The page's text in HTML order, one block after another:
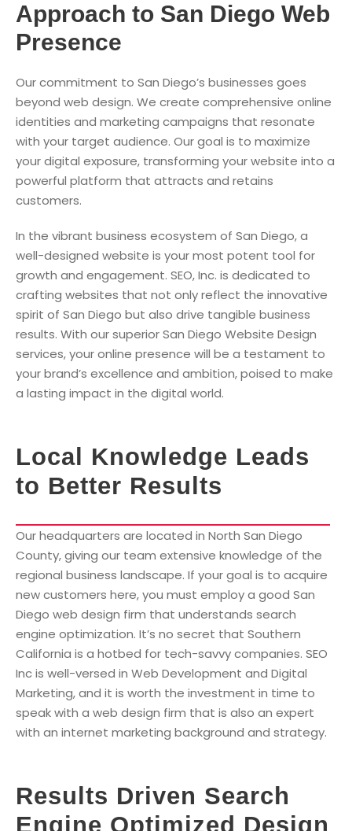
Approach to San Diego Web
Presence
Our commitment to San Diego’s businesses goes
beyond web design. We create comprehensive online
identities and marketing campaigns that resonate
with your target audience. Our goal is to maximize
your digital exposure, transforming your website into a
powerful platform that attracts and retains
customers.
In the vibrant business ecosystem of San Diego, a
well-designed website is your most potent tool for
growth and engagement. SEO, Inc. is dedicated to
crafting websites that not only reflect the innovative
spirit of San Diego but also drive tangible business
results. With our superior San Diego Website Design
services, your online presence will be a testament to
your brand’s excellence and ambition, poised to make
a lasting impact in the digital world.
Local Knowledge Leads
to Better Results
Our headquarters are located in North San Diego
County, giving our team extensive knowledge of the
regional business landscape. If your goal is to acquire
new customers here, you must employ a good San
Diego web design firm that understands search
engine optimization. It’s no secret that Southern
California is a hotbed for tech-savvy companies. SEO
Inc is well-versed in Web Development and Digital
Marketing, and it is worth the investment in time to
speak with a web design firm that is also an expert
with an internet marketing background and strategy.
Results Driven Search
Engine Optimized Design